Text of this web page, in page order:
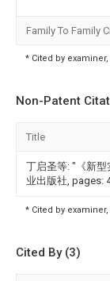
Family To Family
* Cited by
Non-Patent
Title
丁启圣等: "《新型
业出版社, pages:
* Cited by
Cited By (3)